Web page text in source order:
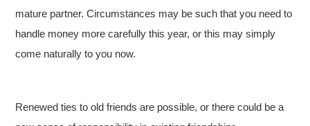
mature partner. Circumstances may be such that you need to
handle money more carefully this year, or this may simply
come naturally to you now.
Renewed ties to old friends are possible, or there could be a